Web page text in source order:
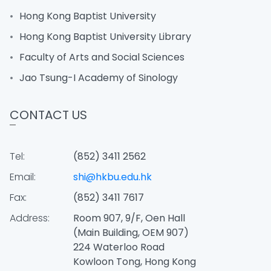
Hong Kong Baptist University
Hong Kong Baptist University Library
Faculty of Arts and Social Sciences
Jao Tsung-I Academy of Sinology
CONTACT US
Tel:
(852) 3411 2562
Email:
shi@hkbu.edu.hk
Fax:
(852) 3411 7617
Address:
Room 907, 9/F, Oen Hall
(Main Building, OEM 907)
224 Waterloo Road
Kowloon Tong, Hong Kong